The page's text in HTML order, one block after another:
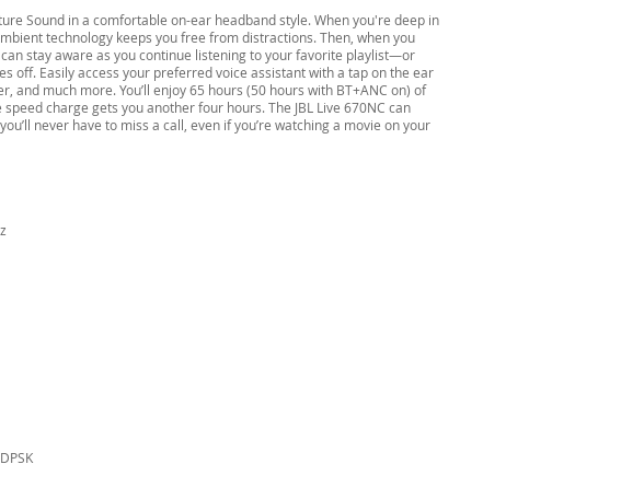
Sound in a comfortable on-ear headband style. When you're deep in
technology keeps you free from distractions. Then, when you
stay aware as you continue listening to your favorite playlist—or
off. Easily access your preferred voice assistant with a tap on the ear
and much more. You’ll enjoy 65 hours (50 hours with BT+ANC on) of
charge gets you another four hours. The JBL Live 670NC can
never have to miss a call, even if you’re watching a movie on your